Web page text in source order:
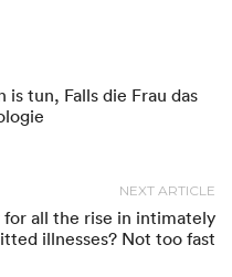
tun, Falls die Frau das
NEXT ARTICLE
for all the rise in intimately
illnesses? Not too fast